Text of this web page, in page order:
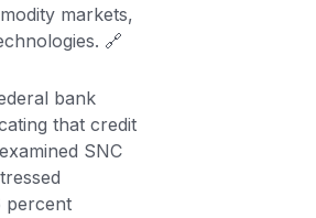
markets,
🔗
bank
that credit
SNC
percent